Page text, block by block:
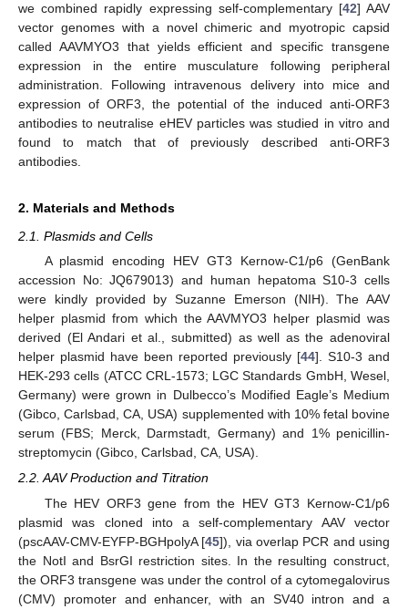
we combined rapidly expressing self-complementary [42] AAV
vector genomes with a novel chimeric and myotropic capsid
called AAVMYO3 that yields efficient and specific transgene
expression in the entire musculature following peripheral
administration. Following intravenous delivery into mice and
expression of ORF3, the potential of the induced anti-ORF3
antibodies to neutralise eHEV particles was studied in vitro and
found to match that of previously described anti-ORF3
antibodies.
2. Materials and Methods
2.1. Plasmids and Cells
A plasmid encoding HEV GT3 Kernow-C1/p6 (GenBank
accession No: JQ679013) and human hepatoma S10-3 cells
were kindly provided by Suzanne Emerson (NIH). The AAV
helper plasmid from which the AAVMYO3 helper plasmid was
derived (El Andari et al., submitted) as well as the adenoviral
helper plasmid have been reported previously [44]. S10-3 and
HEK-293 cells (ATCC CRL-1573; LGC Standards GmbH, Wesel,
Germany) were grown in Dulbecco’s Modified Eagle’s Medium
(Gibco, Carlsbad, CA, USA) supplemented with 10% fetal bovine
serum (FBS; Merck, Darmstadt, Germany) and 1% penicillin-
streptomycin (Gibco, Carlsbad, CA, USA).
2.2. AAV Production and Titration
The HEV ORF3 gene from the HEV GT3 Kernow-C1/p6
plasmid was cloned into a self-complementary AAV vector
(pscAAV-CMV-EYFP-BGHpolyA [45]), via overlap PCR and using
the NotI and BsrGI restriction sites. In the resulting construct,
the ORF3 transgene was under the control of a cytomegalovirus
(CMV) promoter and enhancer, with an SV40 intron and a